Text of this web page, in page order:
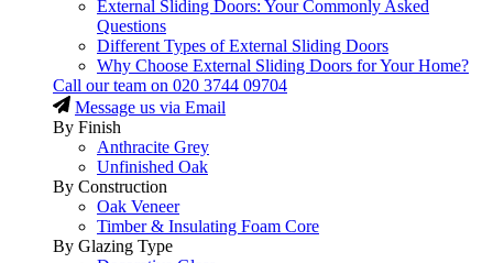
External Sliding Doors: Your Commonly Asked
Questions
Different Types of External Sliding Doors
Why Choose External Sliding Doors for Your Home?
Call our team on 020 3744 09704
Message us via Email
By Finish
Anthracite Grey
Unfinished Oak
By Construction
Oak Veneer
Timber & Insulating Foam Core
By Glazing Type